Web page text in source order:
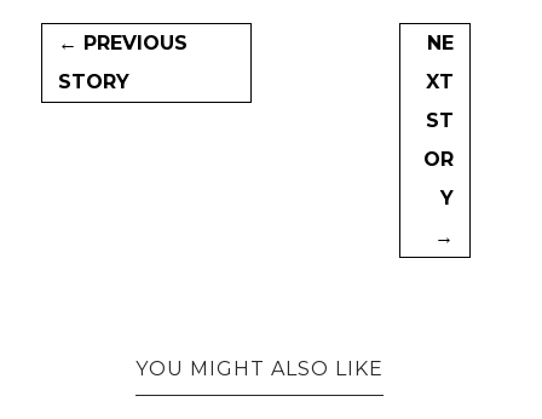
← PREVIOUS
STORY
NE
XT
ST
OR
Y
→
YOU MIGHT ALSO LIKE